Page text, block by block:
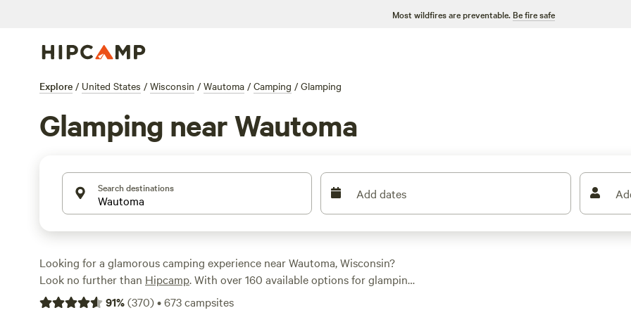
Most wildfires are preventable. Be fire safe
Explore / United States / Wisconsin / Wautoma / Camping / Glamping
Glamping near Wautoma
Search destinations Add dates
Looking for a glamorous camping experience near Wautoma, Wisconsin?
Look no further than Hipcamp. With over 160 available options for glamping
in the area, you're sure to find the perfect accommodation. From luxurious
91%(370)•673campsites